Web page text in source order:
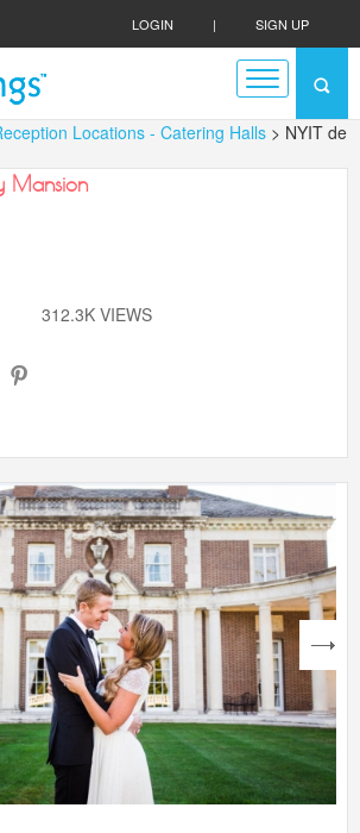
LOGIN | SIGN UP
Locations - Catering Halls > NYIT de
Mansion
312.3K VIEWS
next